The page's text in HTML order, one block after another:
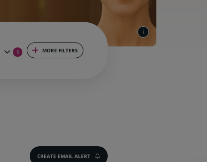
1 MORE FILTERS
CREATE EMAIL ALERT